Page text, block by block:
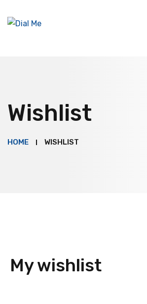
Wishlist
HOME WISHLIST
My wishlist